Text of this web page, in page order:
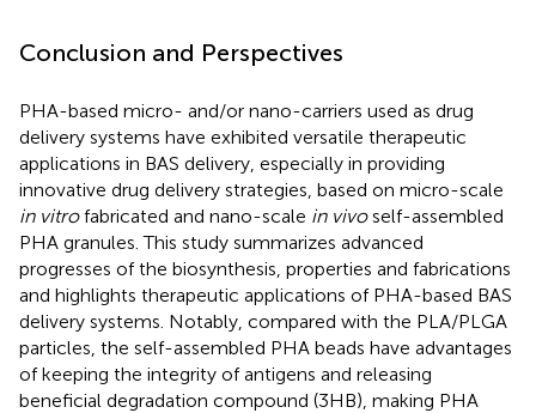
Conclusion and Perspectives
PHA-based micro- and/or nano-carriers used as drug
delivery systems have exhibited versatile therapeutic
applications in BAS delivery, especially in providing
innovative drug delivery strategies, based on micro-scale
in vitrofabricated and nano-scale in vivoself-assembled
PHA granules. This study summarizes advanced
progresses of the biosynthesis, properties and fabrications
and highlights therapeutic applications of PHA-based BAS
delivery systems. Notably, compared with the PLA/PLGA
particles, the self-assembled PHA beads have advantages
of keeping the integrity of antigens and releasing
beneficial degradation compound (3HB), making PHA